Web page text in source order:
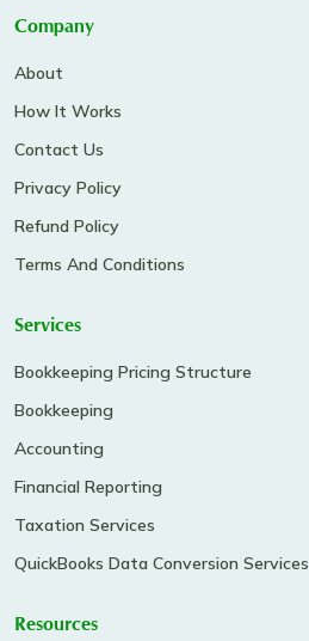
Company
About
How It Works
Contact Us
Privacy Policy
Refund Policy
Terms And Conditions
Services
Bookkeeping Pricing Structure
Bookkeeping
Accounting
Financial Reporting
Taxation Services
QuickBooks Data Conversion Services
Resources